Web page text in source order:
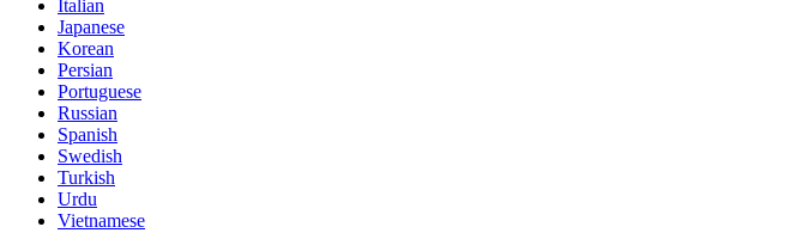
Italian
Japanese
Korean
Persian
Portuguese
Russian
Spanish
Swedish
Turkish
Urdu
Vietnamese